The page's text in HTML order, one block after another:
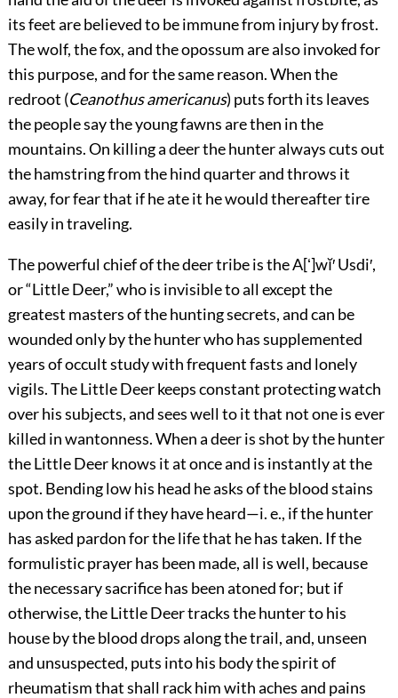
its feet are believed to be immune from injury by frost.
The wolf, the fox, and the opossum are also invoked for
this purpose, and for the same reason. When the
redroot (Ceanothus americanus) puts forth its leaves
the people say the young fawns are then in the
mountains. On killing a deer the hunter always cuts out
the hamstring from the hind quarter and throws it
away, for fear that if he ate it he would thereafter tire
easily in traveling.
The powerful chief of the deer tribe is the A[ʻ]wĭ′ Usdi′,
or “Little Deer,” who is invisible to all except the
greatest masters of the hunting secrets, and can be
wounded only by the hunter who has supplemented
years of occult study with frequent fasts and lonely
vigils. The Little Deer keeps constant protecting watch
over his subjects, and sees well to it that not one is ever
killed in wantonness. When a deer is shot by the hunter
the Little Deer knows it at once and is instantlyat the
spot. Bending low his head he asks of the blood stains
upon the ground if they have heard—i. e., if the hunter
has asked pardon for the life that he has taken. If the
formulistic prayer has been made, all is well, because
the necessary sacrifice has been atoned for; but if
otherwise, the Little Deer tracks the hunter to his
house by the blood drops along the trail, and, unseen
and unsuspected, puts into his body the spirit of
rheumatism that shall rack him with aches and pains